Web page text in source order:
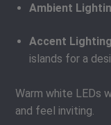
Ambient
Accent
islands for a
Warm white LEDs
and feel inviting.